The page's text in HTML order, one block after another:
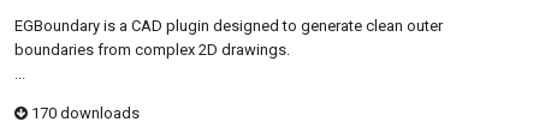
EGBoundary is a CAD plugin designed to generate clean outer
boundaries from complex 2D drawings.
...
170 downloads